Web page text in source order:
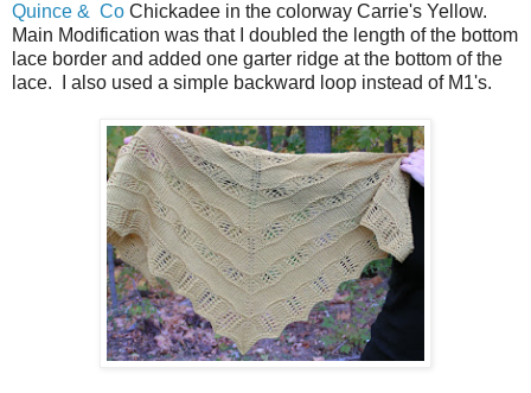
Quince & Co Chickadee in the colorway Carrie's Yellow.
Main Modification was that I doubled the length of the bottom
lace border and added one garter ridge at the bottom of the
lace. I also used a simple backward loop instead of M1's.